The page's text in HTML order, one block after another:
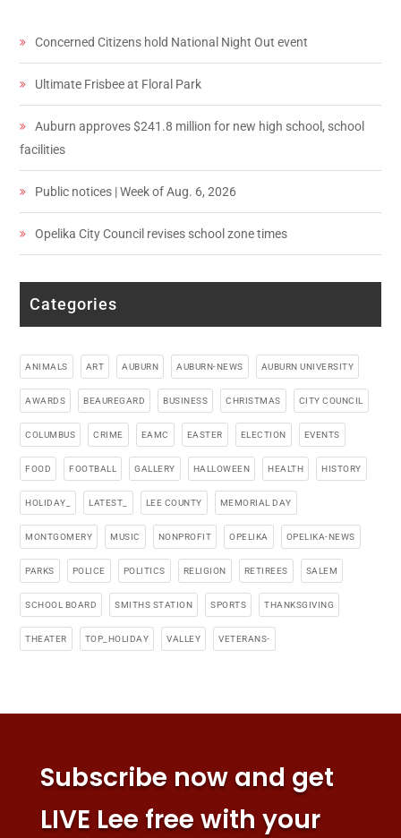
Concerned Citizens hold National Night Out event
Ultimate Frisbee at Floral Park
Auburn approves $241.8 million for new high school, school
facilities
Public notices | Week of Aug. 6, 2026
Opelika City Council revises school zone times
Categories
ANIMALS ART AUBURN AUBURN-NEWS AUBURN UNIVERSITY
AWARDS BEAUREGARD BUSINESS CHRISTMAS CITY COUNCIL
COLUMBUS CRIME EAMC EASTER ELECTION EVENTS
FOOD FOOTBALL GALLERY HALLOWEEN HEALTH HISTORY
HOLIDAY_ LATEST_ LEE COUNTY MEMORIAL DAY
MONTGOMERY MUSIC NONPROFIT OPELIKA OPELIKA-NEWS
PARKS POLICE POLITICS RELIGION RETIREES SALEM
SCHOOL BOARD SMITHS STATION SPORTS THANKSGIVING
THEATER TOP_HOLIDAY VALLEY VETERANS-
Subscribe now and get
LIVE Lee free with your